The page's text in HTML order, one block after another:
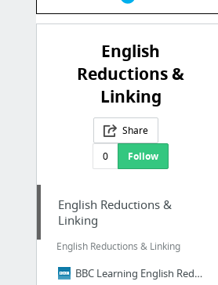
English
Reductions &
Linking
Share
0
Follow
English Reductions &
Linking
English Reductions & Linking
BBC Learning English Reductions